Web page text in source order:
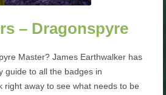
– Dragonspyre
Master? James Earthwalker has
guide to all the badges in
right away to see what needs to be